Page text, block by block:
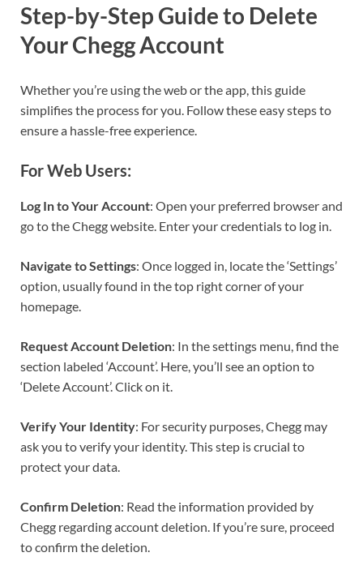
Step-by-Step Guide to Delete
Your Chegg Account
Whether you’re using the web or the app, this guide
simplifies the process for you. Follow these easy steps to
ensure a hassle-free experience.
For Web Users:
Log In to Your Account: Open your preferred browser and
go to the Chegg website. Enter your credentials to log in.
Navigate to Settings: Once logged in, locate the ‘Settings’
option, usually found in the top right corner of your
homepage.
Request Account Deletion: In the settings menu, find the
section labeled ‘Account’. Here, you’ll see an option to
‘Delete Account’. Click on it.
Verify Your Identity: For security purposes, Chegg may
ask you to verify your identity. This step is crucial to
protect your data.
Confirm Deletion: Read the information provided by
Chegg regarding account deletion. If you’re sure, proceed
to confirm the deletion.